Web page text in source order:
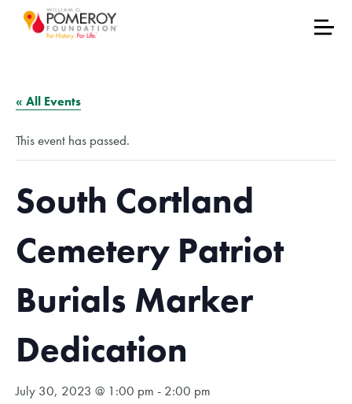
« All Events
This event has passed.
South Cortland
Cemetery Patriot
Burials Marker
Dedication
July 30, 2023 @ 1:00 pm - 2:00 pm